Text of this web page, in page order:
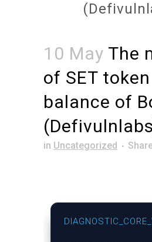
10 May The
of SET token
balance of
in Uncategorized